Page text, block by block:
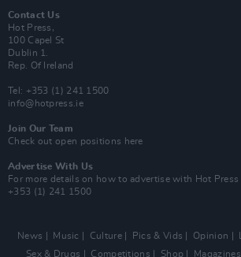
Contact Us
Hot Press,
100 Capel St
Dublin 1.
Rep. Of Ireland
Tel: +353 (1) 241 1500
info@hotpress.ie
Join Our Team
Check out open positions here
Advertise With Us
For more details on how to advertise with Hot Press
+353 (1) 241 1500
News Music Culture Pics & Vids Opinion
Sex & Drugs
Competitions Shop Magazines